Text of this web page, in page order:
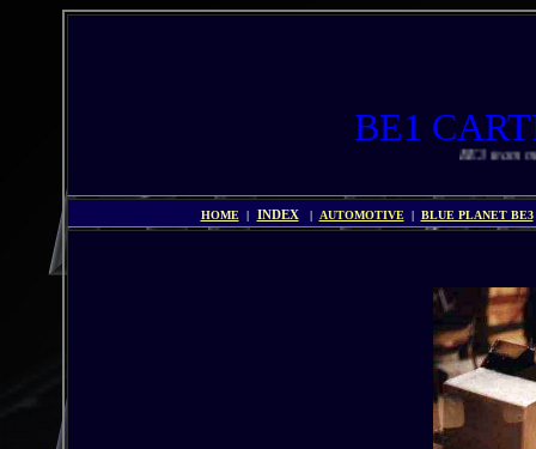
BE1
BE3 team
HOME | INDEX | AUTOMOTIVE | BLUE PLANET BE3